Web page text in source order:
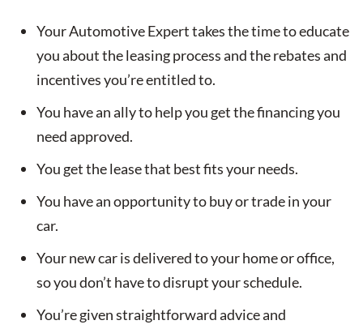
Your Automotive Expert takes the time to educate
you about the leasing process and the rebates and
incentives you’re entitled to.
You have an ally to help you get the financing you
need approved.
You get the lease that best fits your needs.
You have an opportunity to buy or trade in your
car.
Your new car is delivered to your home or office,
so you don’t have to disrupt your schedule.
You’re given straightforward advice and